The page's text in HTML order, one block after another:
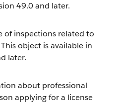
49.0 and later.
of inspections related to
object is available in
later.
about professional
applying for a license